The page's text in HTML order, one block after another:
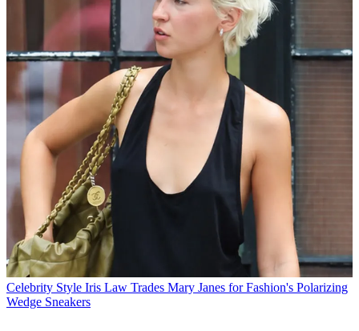
Celebrity Style Iris Law Trades Mary Janes for Fashion's Polarizing
Wedge Sneakers